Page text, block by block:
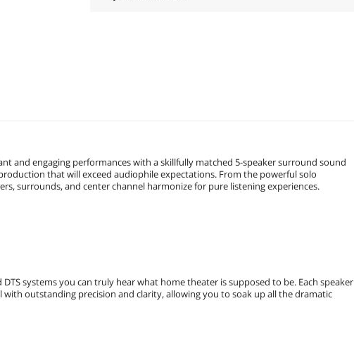
and engaging performances with a skillfully matched 5-speaker surround sound
that will exceed audiophile expectations. From the powerful solo
surrounds, and center channel harmonize for pure listening experiences.
systems you can truly hear what home theater is supposed to be. Each speaker
outstanding precision and clarity, allowing you to soak up all the dramatic